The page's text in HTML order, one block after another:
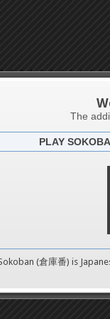
The
PLAY
(倉庫番) is